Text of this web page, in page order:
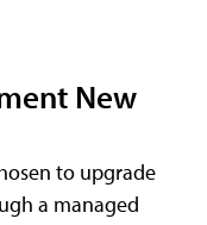
New
to upgrade
a managed